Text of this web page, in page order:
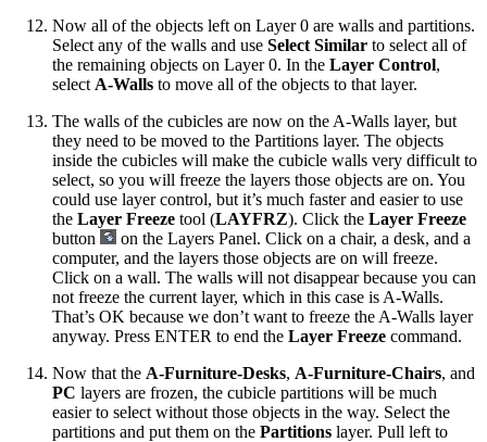
Now all of the objects left on Layer 0 are walls and partitions.
Select any of the walls and use Select Similar to select all of
the remaining objects on Layer 0. In the Layer Control,
select A-Walls to move all of the objects to that layer.
The walls of the cubicles are now on the A-Walls layer, but
they need to be moved to the Partitions layer. The objects
inside the cubicles will make the cubicle walls very difficult to
select, so you will freeze the layers those objects are on. You
could use layer control, but it’s much faster and easier to use
the Layer Freeze tool (LAYFRZ). Click the Layer Freeze
button
on the Layers Panel. Click on a chair, a desk, and a
computer, and the layers those objects are on will freeze.
Click on a wall. The walls will not disappear because you can
not freeze the current layer, which in this case is A-Walls.
That’s OK because we don’t want to freeze the A-Walls layer
anyway. Press ENTER to end the Layer Freeze command.
Now that the A-Furniture-Desks, A-Furniture-Chairs, and
PC layers are frozen, the cubicle partitions will be much
easier to select without those objects in the way. Select the
partitions and put them on the Partitions layer. Pull left to